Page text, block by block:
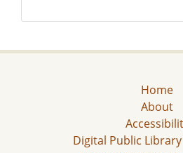
Home
About
Digital Public